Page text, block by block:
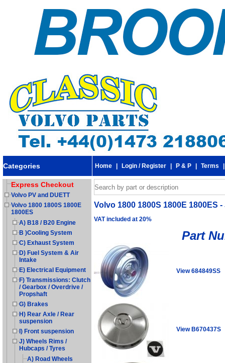
Categories Home Login / Register P & P Terms
Express Checkout
Volvo PV and DUETT
Volvo 1800 1800S 1800E
1800ES
A) B18 / B20 Engine
B )Cooling System
C) Exhaust System
D) Fuel System & Air
Intake
E) Electrical Equipment
F) Transmissions: Clutch
/ Gearbox / Overdrive /
Propshaft
G) Brakes
H) Rear Axle / Rear
suspension
I) Front suspension
J) Wheels Rims /
Hubcaps / Tyres
A) Road Wheels
Volvo 1800 1800S 1800E 1800ES
VAT included at 20%
Part
View 684849SS
View B670437S